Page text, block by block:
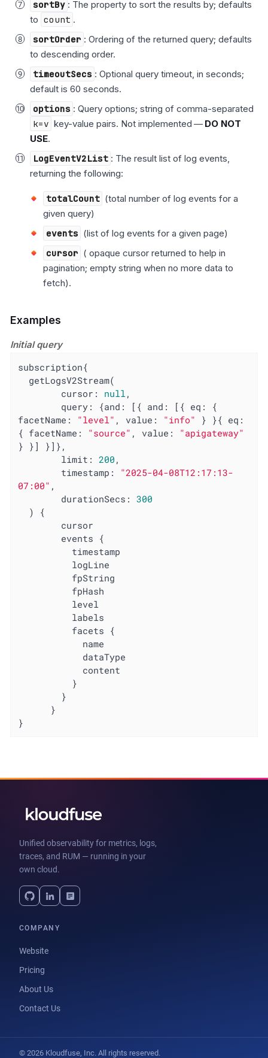
sortBy : The property to sort the results by; defaults
to count .
sortOrder : Ordering of the returned query; defaults
to descending order.
timeoutSecs : Optional query timeout, in seconds;
default is 60 seconds.
options : Query options; string of comma-separated
k=v key-value pairs. Not implemented — DO NOT
USE.
LogEventV2List : The result list of log events,
returning the following:
totalCount (total number of log events for a
given query)
events (list of log events for a given page)
cursor ( opaque cursor returned to help in
pagination; empty string when no more data to
fetch).
Examples
Initial query
subscription{
        cursor:
null,
query : {and : [{ and : [{ eq
facetName : "level" , value : "info" } }{ eq :
{ facetName : "source" , value : "apigateway"
} }] }]},
limit : 200 ,
timestamp : "2025-04-08T12:17:13-
07:00" ,
durationSecs : 300
}
Unified observability for metrics, logs,
traces, and RUM — running in your
own cloud.
COMPANY
Website
Pricing
About Us
Contact Us
© 2026 Kloudfuse, Inc. All rights reserved.